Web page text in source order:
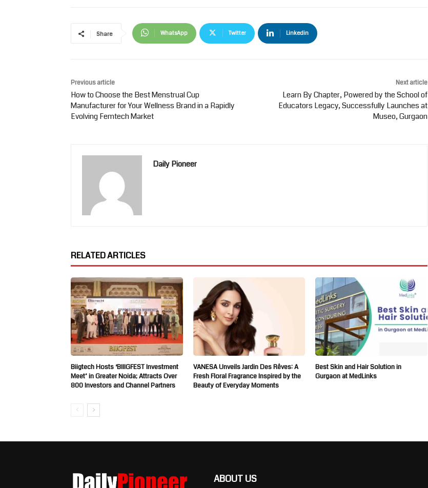
Share WhatsApp Twitter Linkedin
Previous article
How to Choose the Best Menstrual Cup
Manufacturer for Your Wellness Brand in a Rapidly
Evolving Femtech Market
Next article
Learn By Chapter, Powered by the School of
Educators Legacy, Successfully Launches at
Museo, Gurgaon
Daily Pioneer
RELATED ARTICLES
Biigtech Hosts ‘BIIIGFEST Investment
Meet’ in Greater Noida; Attracts Over
800 Investors and Channel Partners
VANESA Unveils Jardin Des Rêves: A
Fresh Floral Fragrance Inspired by the
Beauty of Everyday Moments
Best Skin and Hair Solution in
Gurgaon at MedLinks
ABOUT US